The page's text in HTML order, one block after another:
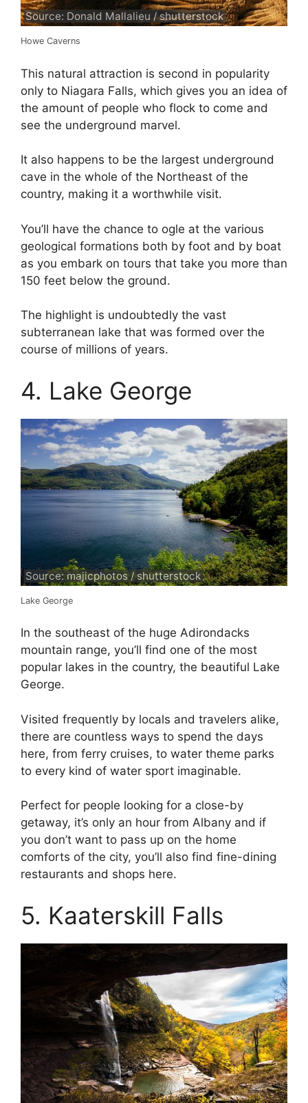
Source: Donald Mallalieu / shutterstock
Howe Caverns
This natural attraction is second in popularity
only to Niagara Falls, which gives you an idea of
the amount of people who flock to come and
see the underground marvel.
It also happens to be the largest underground
cave in the whole of the Northeast of the
country, making it a worthwhile visit.
You’ll have the chance to ogle at the various
geological formations both by foot and by boat
as you embark on tours that take you more than
150 feet below the ground.
The highlight is undoubtedly the vast
subterranean lake that was formed over the
course of millions of years.
4. Lake George
Source: majicphotos / shutterstock
Lake George
In the southeast of the huge Adirondacks
mountain range, you’ll find one of the most
popular lakes in the country, the beautiful Lake
George.
Visited frequently by locals and travelers alike,
there are countless ways to spend the days
here, from ferry cruises, to water theme parks
to every kind of water sport imaginable.
Perfect for people looking for a close-by
getaway, it’s only an hour from Albany and if
you don’t want to pass up on the home
comforts of the city, you’ll also find fine-dining
restaurants and shops here.
5. Kaaterskill Falls